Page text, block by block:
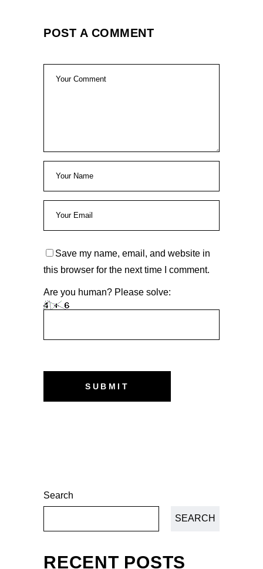
POST A COMMENT
Save my name, email, and website in
this browser for the next time I comment.
Are you human? Please solve:
Search
SEARCH
RECENT POSTS